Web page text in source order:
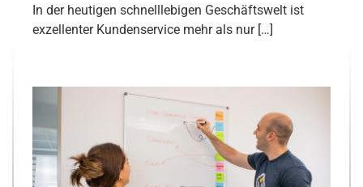
In der heutigen schnelllebigen Geschäftswelt ist
exzellenter Kundenservice mehr als nur […]